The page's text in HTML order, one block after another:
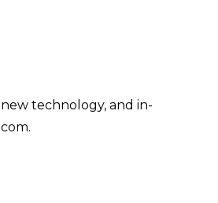
technology, and in-